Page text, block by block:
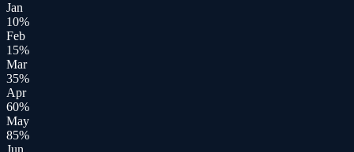
Jan
10%
Feb
15%
Mar
35%
Apr
60%
May
85%
Jun